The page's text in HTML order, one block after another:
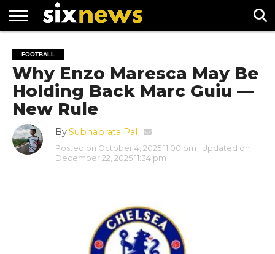
FOOTBALL
PREMIER
LEAGUE
UEFA
CHAMPIONS
LEAGUE
FOOTBALL
Why Enzo Maresca May Be
Holding Back Marc Guiu —
New Rule
BySubhabrata Pal
Posted on October 4, 2025 11:00 pm
| Updated on
December 22, 2025 11:34 pm